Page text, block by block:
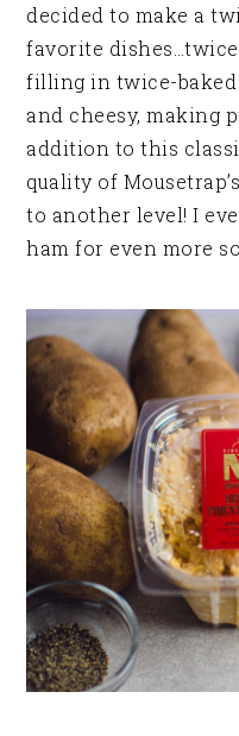
decided to make a
favorite
filling in twice-baked
and cheesy, making
addition to this
quality of
to another level! I
ham for even more